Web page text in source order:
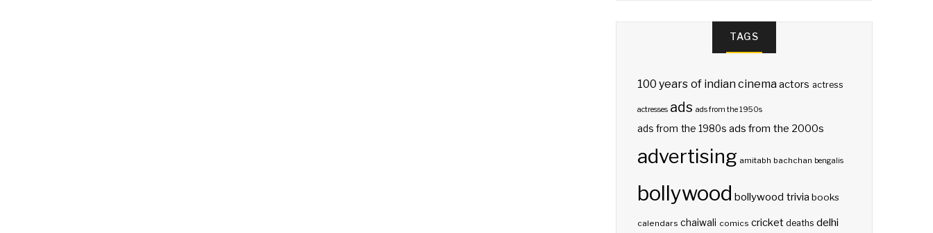
TAGS
100 years of indian cinemaactors actress
actresses ads ads from the 1950s
ads from the 1980s ads from the 2000s
advertising amitabh bachchan bengalis
bollywood bollywood trivia books
calendars chaiwali comics cricket deaths delhi